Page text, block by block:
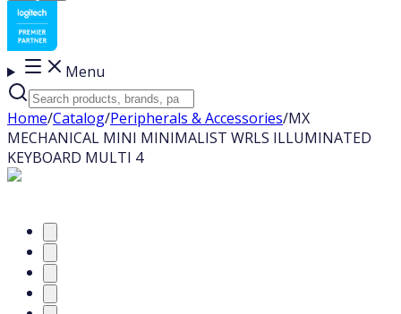
Menu
Home/Catalog/Peripherals & Accessories/MX
MECHANICAL MINI MINIMALIST WRLS ILLUMINATED
KEYBOARD MULTI 4